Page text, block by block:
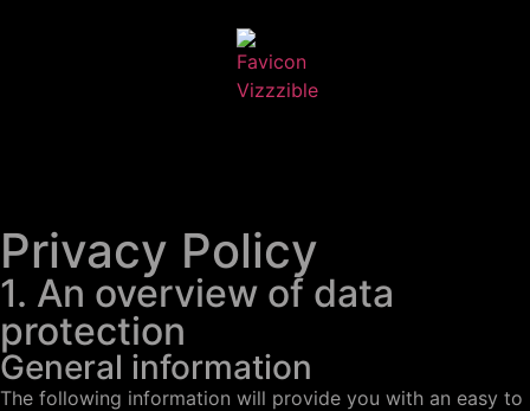
Privacy Policy
1. An overview of data
protection
General information
The following information will provide you with an easy to